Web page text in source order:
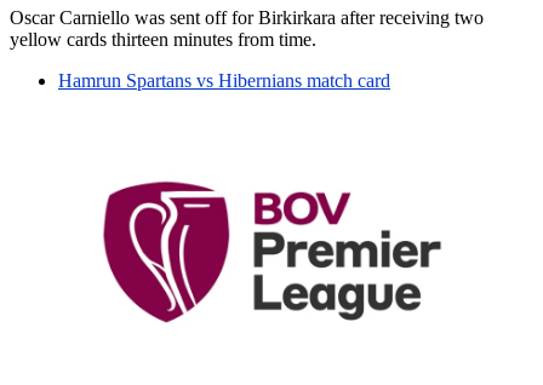
Oscar Carniello was sent off for Birkirkara after receiving two
yellow cards thirteen minutes from time.
Hamrun Spartans vs Hibernians match card